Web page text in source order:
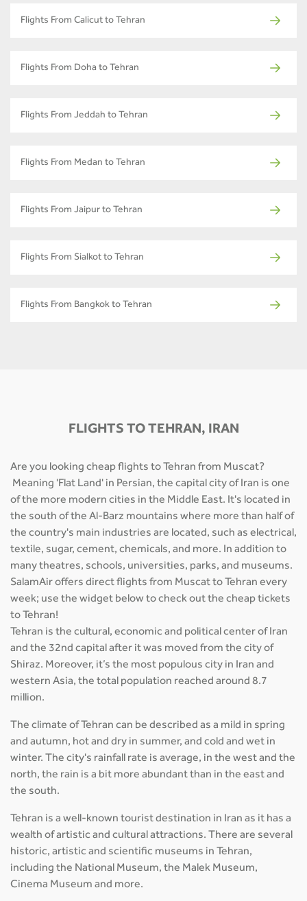
Flights From Calicut to Tehran
Flights From Doha to Tehran
Flights From Jeddah to Tehran
Flights From Medan to Tehran
Flights From Jaipur to Tehran
Flights From Sialkot to Tehran
Flights From Bangkok to Tehran
FLIGHTS TO TEHRAN, IRAN
Are you looking cheap flights to Tehran from Muscat?
Meaning 'Flat Land' in Persian, the capital city of Iran is one
of the more modern cities in the Middle East. It's located in
the south of the Al-Barz mountains where more than half of
the country's main industries are located, such as electrical,
textile, sugar, cement, chemicals, and more. In addition to
many theatres, schools, universities, parks, and museums.
SalamAir offers direct flights from Muscat to Tehran every
week; use the widget below to check out the cheap tickets
to Tehran!
Tehran is the cultural, economic and political center of Iran
and the 32nd capital after it was moved from the city of
Shiraz. Moreover, it’s the most populous city in Iran and
western Asia, the total population reached around 8.7
million.
The climate of Tehran can be described as a mild in spring
and autumn, hot and dry in summer, and cold and wet in
winter. The city's rainfall rate is average, in the west and the
north, the rain is a bit more abundant than in the east and
the south.
Tehran is a well-known tourist destination in Iran as it has a
wealth of artistic and cultural attractions. There are several
historic, artistic and scientific museums in Tehran,
including the National Museum, the Malek Museum,
Cinema Museum and more.